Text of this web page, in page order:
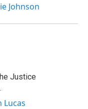
Johnson
Justice
Lucas